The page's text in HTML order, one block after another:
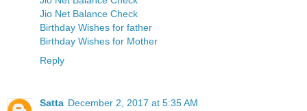
Jio Net Balance Check
Birthday Wishes for father
Birthday Wishes for Mother
Reply
Satta December 2, 2017 at 5:35 AM